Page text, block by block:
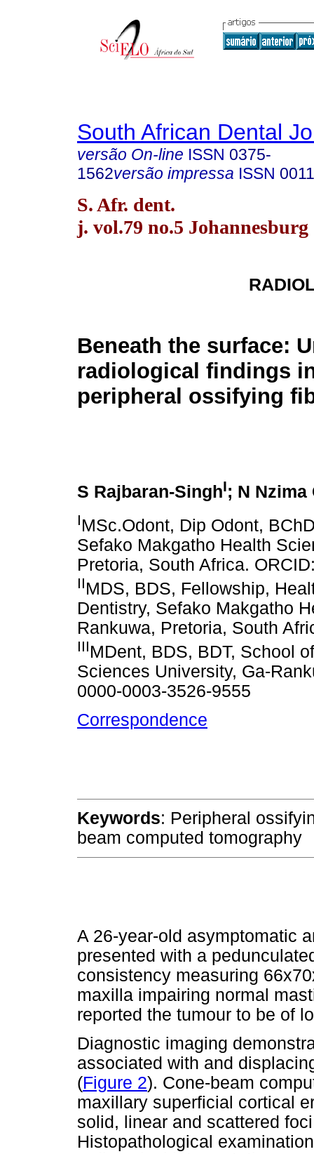
South African Dental
versão On-line ISSN 0375-
1562versão impressa ISSN
S. Afr. dent.
j. vol.79 no.5 Johannesburg
Beneath the surface:
radiological findings
peripheral ossifying
S Rajbaran-SinghI; N Nzima
IMSc.Odont, Dip Odont,
Sefako Makgatho Health
Pretoria, South Africa.
IIMDS, BDS, Fellowship,
Dentistry, Sefako Makgatho
Rankuwa, Pretoria, South
IIIMDent, BDS, BDT, School
Sciences University, Ga-
0000-0003-3526-9555
Correspondence
Keywords: Peripheral
beam computed tomography
A 26-year-old asymptomatic
presented with a
consistency measuring
maxilla impairing normal
reported the tumour to be of
Diagnostic imaging
associated with and
(Figure 2). Cone-beam
maxillary superficial cortical
solid, linear and scattered
Histopathological